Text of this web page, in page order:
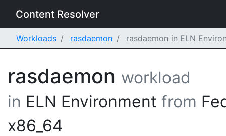
Content Resolver
Workloads rasdaemon rasdaemon in ELN
rasdaemon workload
in ELN Environment from
x86_64